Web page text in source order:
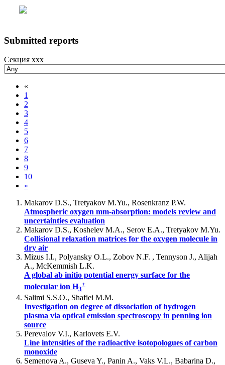
Submitted reports
Секция xxx
«
1
2
3
4
5
6
7
8
9
10
»
Makarov D.S., Tretyakov M.Yu., Rosenkranz P.W.
Atmospheric oxygen mm-absorption: models review and
uncertainties evaluation
Makarov D.S., Koshelev M.A., Serov E.A., Tretyakov M.Yu.
Collisional relaxation matrices for the oxygen molecule in
dry air
Mizus I.I., Polyansky O.L., Zobov N.F. , Tennyson J., Alijah
A., McKemmish L.K.
A global ab initio potential energy surface for the
molecular ion H3
+
Salimi S.S.O., Shafiei M.M.
Investigation on degree of dissociation of hydrogen
plasma via optical emission spectroscopy in penning ion
source
Perevalov V.I., Karlovets E.V.
Line intensities of the radioactive isotopologues of carbon
monoxide
Semenova A., Guseva Y., Panin A., Vaks V.L., Babarina D.,